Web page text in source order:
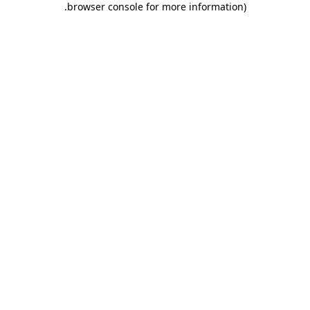
browser console for more information)
.